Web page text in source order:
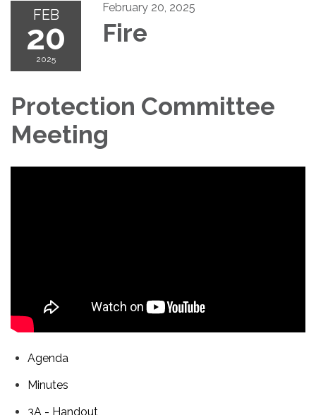
FEB
20
2025
February 20, 2025
Fire
Protection Committee
Meeting
Agenda
Minutes
3A - Handout